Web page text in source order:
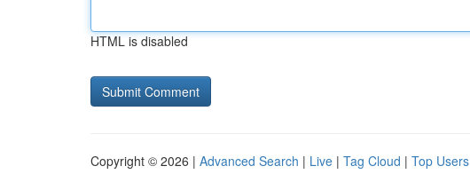
HTML is disabled
Copyright © 2026 | Advanced Search | Live | Tag Cloud | Top Users